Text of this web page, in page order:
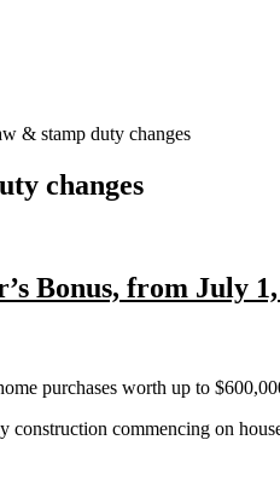
& stamp duty changes
changes
Bonus, from July 1,
purchases worth up to
commencing on